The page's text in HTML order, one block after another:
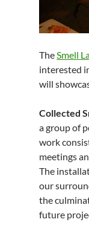
TheSmell
interested
will
Collected
a group of
work
meetings
The
our
the
future